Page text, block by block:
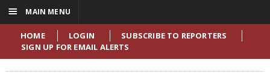
HOME LOGIN
SUBSCRIBE TO REPORTERS
SIGN UP FOR EMAIL ALERTS
☰ MAIN MENU